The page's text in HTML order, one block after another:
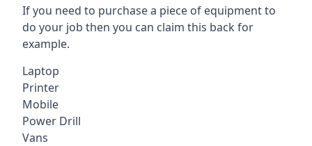
If you need to purchase a piece of equipment to
do your job then you can claim this back for
example.
Laptop
Printer
Mobile
Power Drill
Vans